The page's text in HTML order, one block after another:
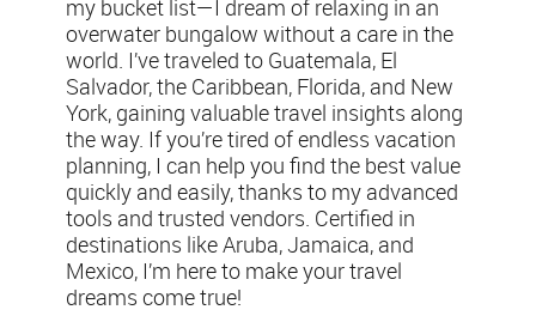
my bucket list—I dream of relaxing in an
overwater bungalow without a care in the
world. I’ve traveled to Guatemala, El
Salvador, the Caribbean, Florida, and New
York, gaining valuable travel insights along
the way. If you’re tired of endless vacation
planning, I can help you find the best value
quickly and easily, thanks to my advanced
tools and trusted vendors. Certified in
destinations like Aruba, Jamaica, and
Mexico, I’m here to make your travel
dreams come true!